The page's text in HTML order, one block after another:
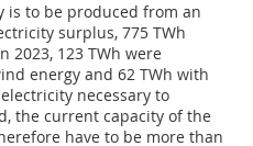
is to be produced from an
surplus, 775 TWh
2023, 123 TWh were
energy and 62 TWh with
necessary to
the current capacity of the
have to be more than